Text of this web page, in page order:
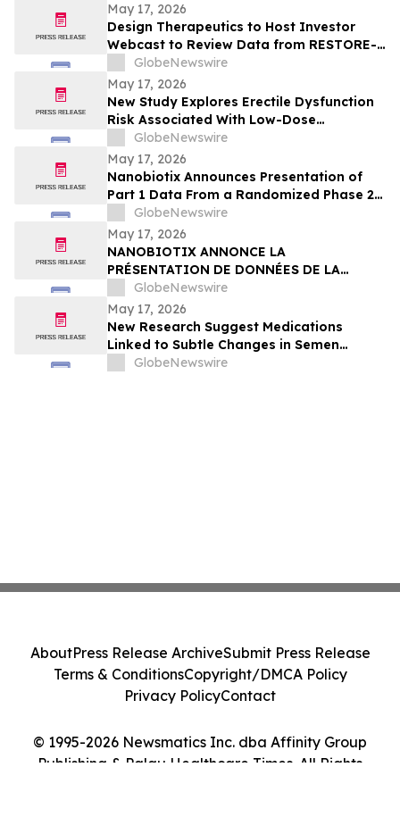
May 17, 2026
Design Therapeutics to Host Investor
Webcast to Review Data from RESTORE-
FA Trial of DT-216P2 for Friedreich’s
Ataxia on Monday, May 18, 2026
GlobeNewswire
May 17, 2026
New Study Explores Erectile Dysfunction
Risk Associated With Low-Dose
Finasteride Use
GlobeNewswire
May 17, 2026
Nanobiotix Announces Presentation of
Part 1 Data From a Randomized Phase 2
Clinical Trial Evaluating JNJ-1900
(NBTXR3) in Stage 3 Inoperable Lung
Cancer
GlobeNewswire
May 17, 2026
NANOBIOTIX ANNONCE LA
PRÉSENTATION DE DONNÉES DE LA
PREMIÉRE PARTIE DE L’ÉTUDE CLINIQUE
RANDOMISÉE DE PHASE 2 EVALUANT JNJ-
1900 (NBTXR3) DANS LES CANCERS DU
POUMON DE STADE 3 INOPÉRABLE
GlobeNewswire
May 17, 2026
New Research Suggest Medications
Linked to Subtle Changes in Semen
QualityGlobeNewswire
© 1995-2026 Newsmatics Inc. dba Affinity Group
Publishing & Palau Healthcare Times. All Rights
AboutPress Release ArchiveSubmit Press Release
Terms & ConditionsCopyright/DMCA Policy
Privacy PolicyContact